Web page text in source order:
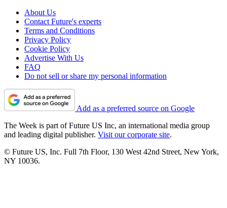
About Us
Contact Future's experts
Terms and Conditions
Privacy Policy
Cookie Policy
Advertise With Us
FAQ
Do not sell or share my personal information
Add as a preferred source on Google
The Week is part of Future US Inc, an international media group
and leading digital publisher. Visit our corporate site.
© Future US, Inc. Full 7th Floor, 130 West 42nd Street, New York,
NY 10036.